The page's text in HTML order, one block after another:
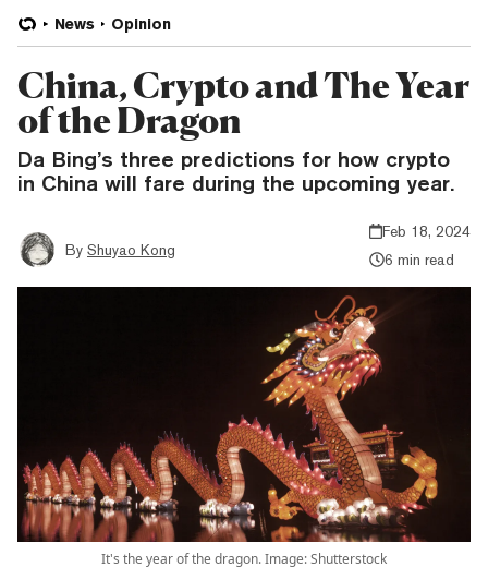
News Opinion
China, Crypto and The Year
of the Dragon
Da Bing’s three predictions for how crypto
in China will fare during the upcoming year.
By Shuyao Kong
Feb 18, 2024
6 min read
It's the year of the dragon. Image: Shutterstock